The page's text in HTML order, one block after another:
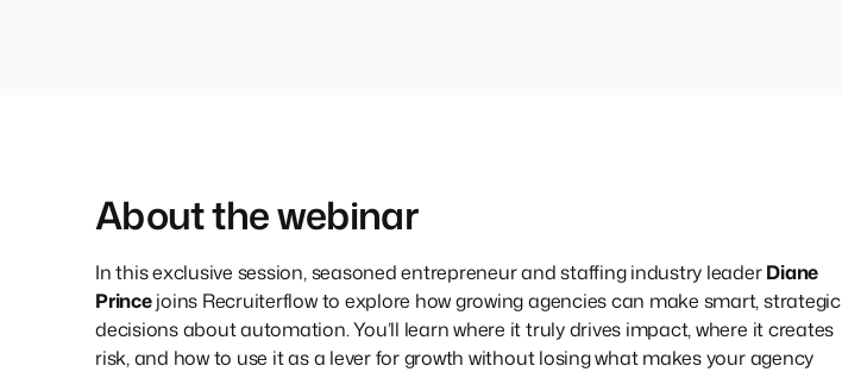
About the webinar
In this exclusive session, seasoned entrepreneur and staffing industry leaderDiane
Princejoins Recruiterflow to explore how growing agencies can make smart, strategic
decisions about automation. You’ll learn where it truly drives impact, where it creates
risk, and how to use it as a lever for growth without losing what makes your agency